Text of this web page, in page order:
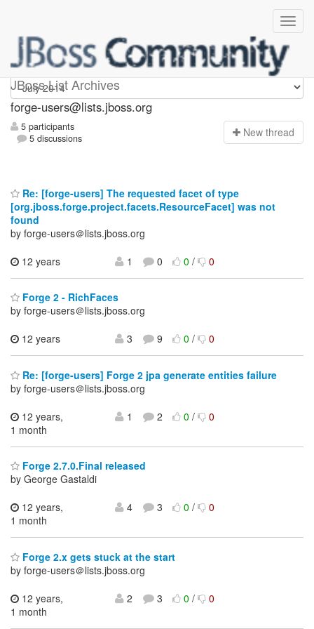
JBoss List Archives
forge-users
forge-users@lists.jboss.org
5 participants
5 discussions
New thread
Re: [forge-users] The requested facet of type
[org.jboss.forge.project.facets.ResourceFacet] was not
found
by forge-users＠lists.jboss.org
12 years
1 0 0/ 0
Forge 2 - RichFaces
by forge-users＠lists.jboss.org
12 years
3 9 0/ 0
Re: [forge-users] Forge 2 jpa generate entities failure
by forge-users＠lists.jboss.org
12 years,
1 month
1 2 0/ 0
Forge 2.7.0.Final released
by George Gastaldi
12 years,
1 month
4 3 0/ 0
Forge 2.x gets stuck at the start
by forge-users＠lists.jboss.org
12 years,
1 month
2 3 0/ 0